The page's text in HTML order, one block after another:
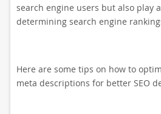
search engine users but also play
determining search engine
Here are some tips on how to
meta descriptions for better SEO